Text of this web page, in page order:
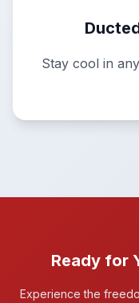
Stay cool in
Ready for
Experience the